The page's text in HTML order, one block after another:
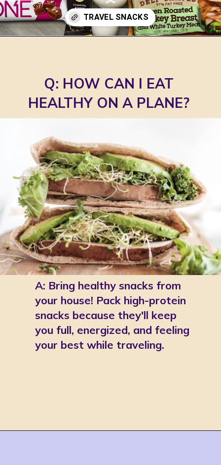
Q: HOW CAN I EAT
HEALTHY ON A PLANE?
A: Bring healthy snacks from
your house! Pack high-protein
snacks because they'll keep
you full, energized, and feeling
your best while traveling.